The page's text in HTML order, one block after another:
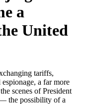
a
United
tariffs,
a far more
scenes of President
the possibility of a